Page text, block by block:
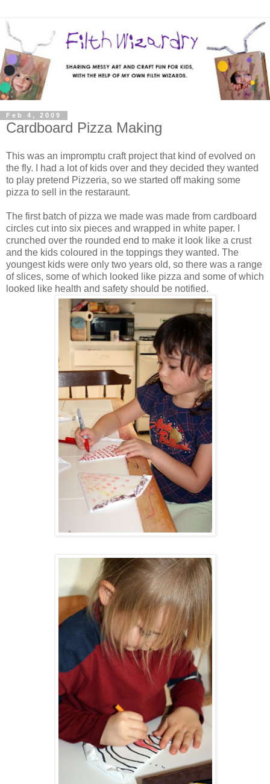
Feb 4, 2009
Cardboard Pizza Making
This was an impromptu craft project that kind of evolved on
the fly. I had a lot of kids over and they decided they wanted
to play pretend Pizzeria, so we started off making some
pizza to sell in the restaraunt.
The first batch of pizza we made was made from cardboard
circles cut into six pieces and wrapped in white paper. I
crunched over the rounded end to make it look like a crust
and the kids coloured in the toppings they wanted. The
youngest kids were only two years old, so there was a range
of slices, some of which looked like pizza and some of which
looked like health and safety should be notified.